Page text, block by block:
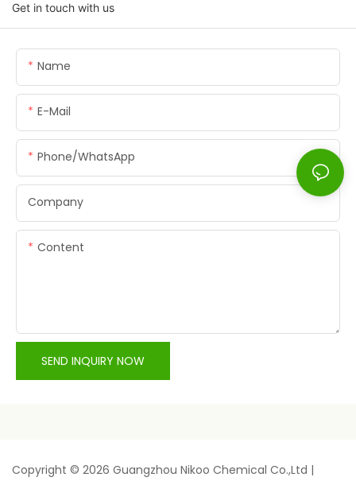
Get in touch with us
Name
E-Mail
Phone/whatsApp
Company
Content
SEND INQUIRY NOW
Copyright © 2026 Guangzhou Nikoo Chemical Co.,Ltd |